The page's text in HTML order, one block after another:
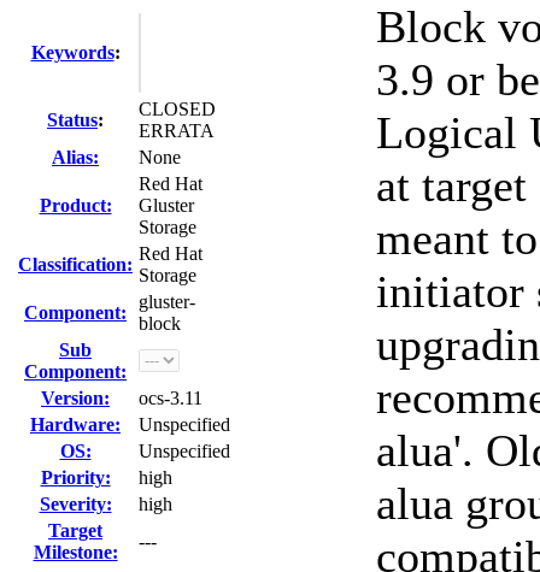
Keywords:
Status:
CLOSED
ERRATA
Alias:
None
Product:
Red Hat
Gluster
Storage
Classification:
Red Hat
Storage
Component:
gluster-
block
Sub
Component:
Version:
ocs-3.11
Hardware:
Unspecified
OS:
Unspecified
Priority:
high
Severity:
high
Target
Milestone:
---
Block
3.9 or
Logical
at
meant
initiator
alua'.
alua